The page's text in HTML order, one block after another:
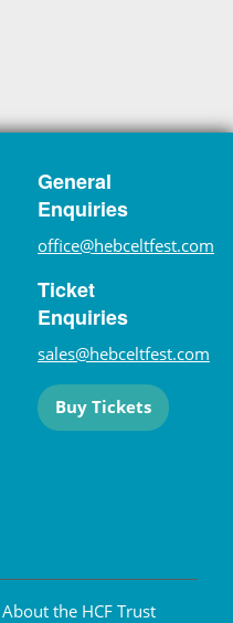
General
Enquiries
office@hebceltfest.com
Ticket
Enquiries
sales@hebceltfest.com
Buy Tickets
About the HCF Trust